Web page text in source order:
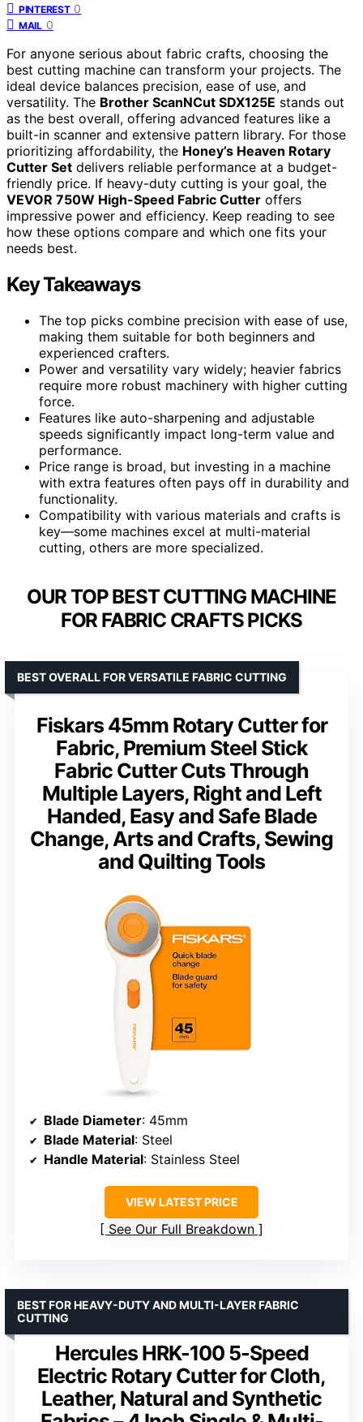
PINTEREST 0
MAIL 0
For anyone serious about fabric crafts, choosing the
best cutting machine can transform your projects. The
ideal device balances precision, ease of use, and
versatility. The Brother ScanNCut SDX125E stands out
as the best overall, offering advanced features like a
built-in scanner and extensive pattern library. For those
prioritizing affordability, the Honey’s Heaven Rotary
Cutter Set delivers reliable performance at a budget-
friendly price. If heavy-duty cutting is your goal, the
VEVOR 750W High-Speed Fabric Cutter offers
impressive power and efficiency. Keep reading to see
how these options compare and which one fits your
needs best.
Key Takeaways
The top picks combine precision with ease of use,
making them suitable for both beginners and
experienced crafters.
Power and versatility vary widely; heavier fabrics
require more robust machinery with higher cutting
force.
Features like auto-sharpening and adjustable
speeds significantly impact long-term value and
performance.
Price range is broad, but investing in a machine
with extra features often pays off in durability and
functionality.
Compatibility with various materials and crafts is
key—some machines excel at multi-material
cutting, others are more specialized.
OUR TOP BEST CUTTING MACHINE
FOR FABRIC CRAFTS PICKS
Fiskars 45mm Rotary Cutter for
Fabric, Premium Steel Stick
Fabric Cutter Cuts Through
Multiple Layers, Right and Left
Handed, Easy and Safe Blade
Change, Arts and Crafts, Sewing
and Quilting Tools
BEST OVERALL FOR VERSATILE FABRIC CUTTING
Blade Diameter: 45mm
Blade Material: Steel
Handle Material: Stainless Steel
VIEW LATEST PRICE
See Our Full Breakdown
Hercules HRK-100 5-Speed
Electric Rotary Cutter for Cloth,
Leather, Natural and Synthetic
BEST FOR HEAVY-DUTY AND MULTI-LAYER FABRIC
CUTTING